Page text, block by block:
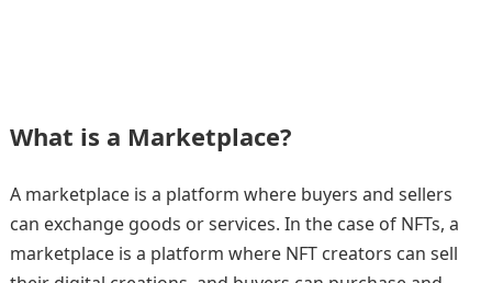
What is a Marketplace?
A marketplace is a platform where buyers and sellers
can exchange goods or services. In the case of NFTs, a
marketplace is a platform where NFT creators can sell